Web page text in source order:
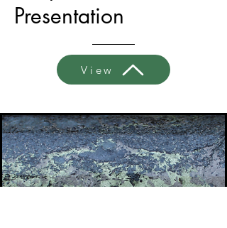
Presentation
View